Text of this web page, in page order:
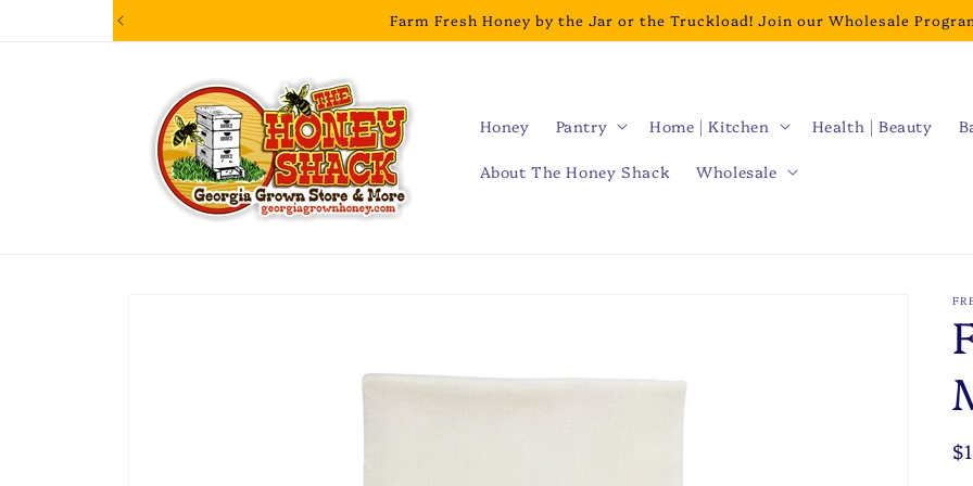
Farm Fresh Honey by the Jar or the Truckload! Join our Wholesale
Honey Pantry Home | Kitchen Health | Beauty
About The Honey Shack Wholesale